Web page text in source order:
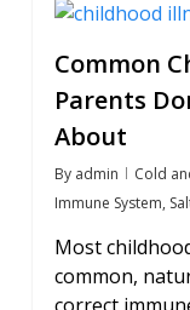
Common
Parents
About
By admin Cold
Immune System,
Most
common,